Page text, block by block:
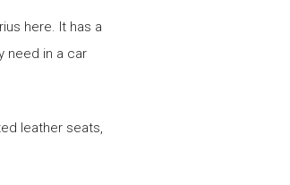
here. It has a
need in a car
leather seats,